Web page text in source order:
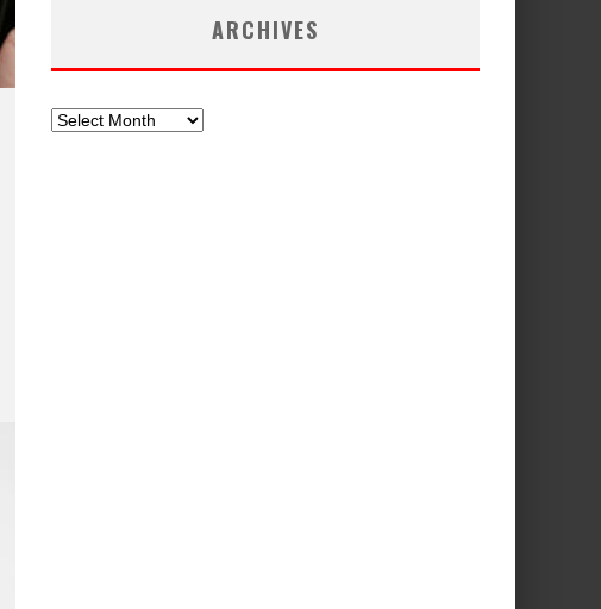
ARCHIVES
Archives